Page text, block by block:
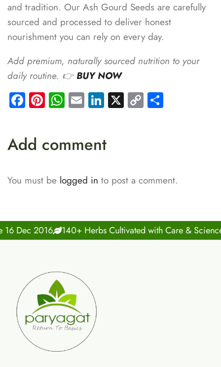
and tradition. Our Ash Gourd Seeds are carefully
sourced and processed to deliver honest
nourishment you can rely on every day.
Add premium, naturally sourced nutrition to your
daily routine. 👉BUY NOW
Facebook
Pinterest
WhatsApp
EmailLinkedIn
X Copy
Add comment
You must be logged in to post a comment.
2016 140+ Herbs Cultivated with Care & Science